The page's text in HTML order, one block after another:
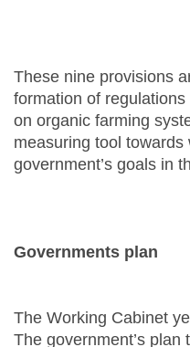
These nine provisions
formation of
on organic farming
measuring tool
government’s goals in
Governments plan
The Working Cabinet
The government’s